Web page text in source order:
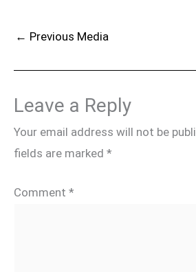
← Previous Media
Leave a Reply
Your email address will not be
fields are marked *
Comment *